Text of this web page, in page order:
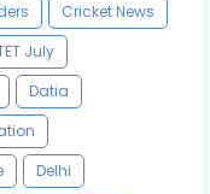
Cricket News
July
Datia
Delhi